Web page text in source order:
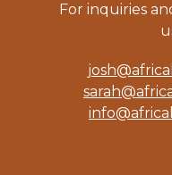
For inquiries